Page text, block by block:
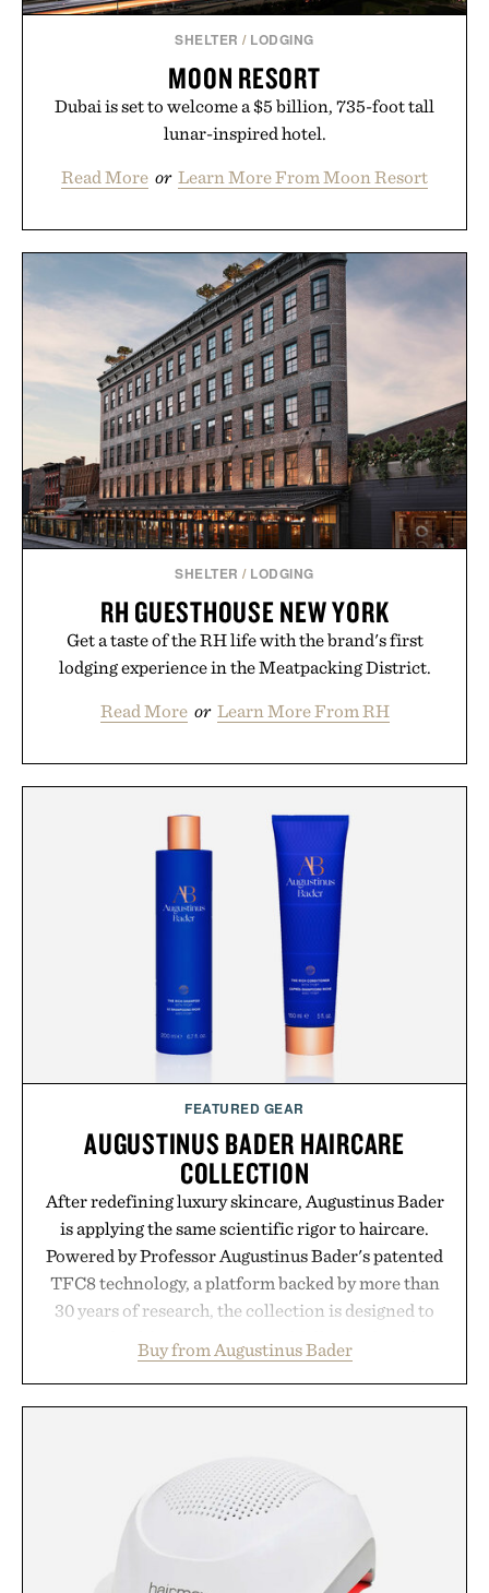
SHELTER / LODGING
MOON RESORT
Dubai is set to welcome a $5 billion, 735-foot tall
lunar-inspired hotel.
Read More or Learn More From Moon Resort
SHELTER / LODGING
RH GUESTHOUSE NEW YORK
Get a taste of the RH life with the brand's first
lodging experience in the Meatpacking District.
Read More or Learn More From RH
FEATURED GEAR
AUGUSTINUS BADER HAIRCARE
COLLECTION
After redefining luxury skincare, Augustinus Bader
is applying the same scientific rigor to haircare.
Powered by Professor Augustinus Bader's patented
TFC8 technology, a platform backed by more than
30 years of research, the collection is designed to
from root to tip while addressing signs of damage
and scalp imbalance. The lineup spans everything
In Hair Treatment, The Scalp Treatment, and The
Hair Revitalizing Complex supplement, with each
formula clinically tested to deliver measurable
results. Rather than masking problems, Augustinus
Bader's approach focuses on creating the ideal
Buy from Augustinus Bader